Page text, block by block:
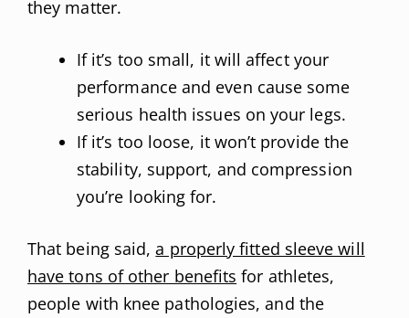
they matter.
If it’s too small, it will affect your
performance and even cause some
serious health issues on your legs.
If it’s too loose, it won’t provide the
stability, support, and compression
you’re looking for.
That being said,a properly fitted sleeve will
have tons of other benefits for athletes,
people with knee pathologies, and the